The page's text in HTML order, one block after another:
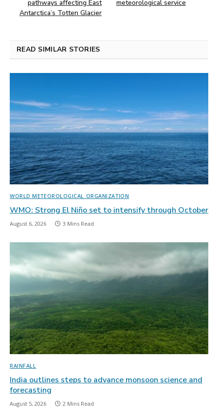
pathways affecting East
Antarctica’s Totten Glacier
meteorological service
READ SIMILAR STORIES
WORLD METEOROLOGICAL ORGANIZATION
WMO: Strong El Niño set to intensify through October
August 6, 2026 3 Mins Read
RAINFALL
India outlines steps to advance monsoon science and
forecasting
August 5, 2026 2 Mins Read